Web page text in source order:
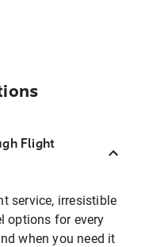
Flight
service, irresistible
options for every
when you need it